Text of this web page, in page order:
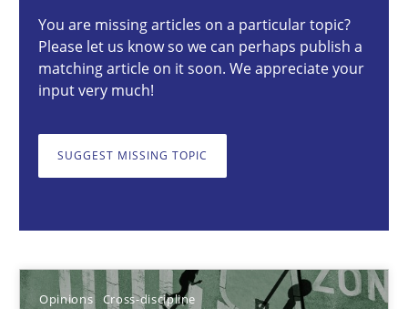
You are missing articles on a particular topic?
Please let us know so we can perhaps publish a
matching article on it soon. We appreciate your
input very much!
SUGGEST MISSING TOPIC
Opinions Cross-discipline
A General Systems Thinking Perspective on the CPRE
Opinions Cross-discipline
Alain Wegmann